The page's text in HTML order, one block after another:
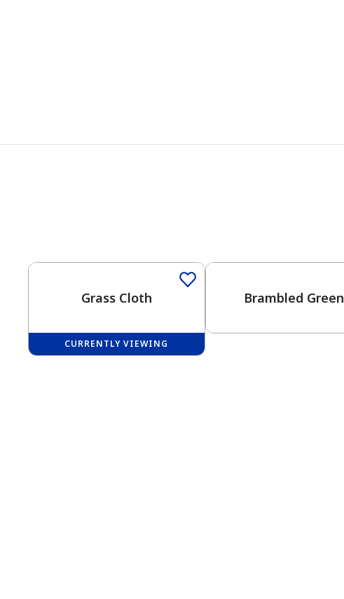
Grass Cloth
CURRENTLY VIEWING
Brambled Green